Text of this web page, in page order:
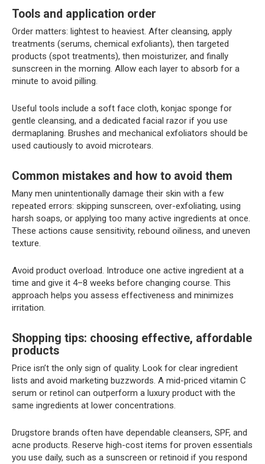
Tools and application order
Order matters: lightest to heaviest. After cleansing, apply
treatments (serums, chemical exfoliants), then targeted
products (spot treatments), then moisturizer, and finally
sunscreen in the morning. Allow each layer to absorb for a
minute to avoid pilling.
Useful tools include a soft face cloth, konjac sponge for
gentle cleansing, and a dedicated facial razor if you use
dermaplaning. Brushes and mechanical exfoliators should be
used cautiously to avoid microtears.
Common mistakes and how to avoid them
Many men unintentionally damage their skin with a few
repeated errors: skipping sunscreen, over-exfoliating, using
harsh soaps, or applying too many active ingredients at once.
These actions cause sensitivity, rebound oiliness, and uneven
texture.
Avoid product overload. Introduce one active ingredient at a
time and give it 4–8 weeks before changing course. This
approach helps you assess effectiveness and minimizes
irritation.
Shopping tips: choosing effective, affordable
products
Price isn’t the only sign of quality. Look for clear ingredient
lists and avoid marketing buzzwords. A mid-priced vitamin C
serum or retinol can outperform a luxury product with the
same ingredients at lower concentrations.
Drugstore brands often have dependable cleansers, SPF, and
acne products. Reserve high-cost items for proven essentials
you use daily, such as a sunscreen or retinoid if you respond